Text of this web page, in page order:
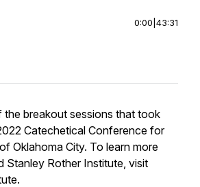
0:00 43:31
the breakout sessions that took
Catechetical Conference for
Oklahoma City. To learn more
Stanley Rother Institute, visit